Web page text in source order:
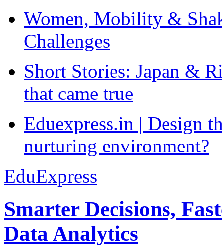
Women, Mobility &
Challenges
Short Stories: Japan &
that came true
Eduexpress.in | Design
nurturing environment?
EduExpress
Smarter Decisions,
Data Analytics